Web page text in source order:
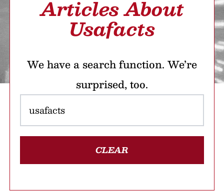
Articles About
Usafacts
We have a search function. We’re
surprised, too.
CLEAR